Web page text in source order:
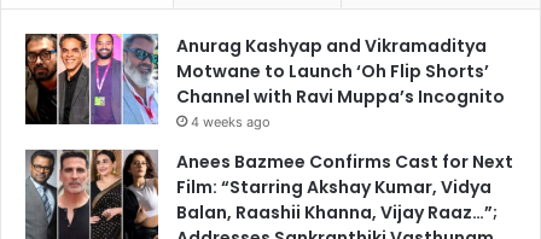
Anurag Kashyap and Vikramaditya
Motwane to Launch ‘Oh Flip Shorts’
Channel with Ravi Muppa’s Incognito
4 weeks ago
Anees Bazmee Confirms Cast for Next
Film: “Starring Akshay Kumar, Vidya
Balan, Raashii Khanna, Vijay Raaz…”;